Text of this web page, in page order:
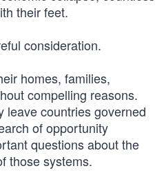
their feet.
consideration.
homes, families,
compelling reasons.
leave countries governed
of opportunity
questions about the
those systems.